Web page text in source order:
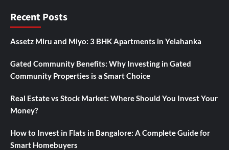
Recent Posts
Assetz Miru and Miyo: 3 BHK Apartments in Yelahanka
Gated Community Benefits: Why Investing in Gated
Community Properties is a Smart Choice
Real Estate vs Stock Market: Where Should You Invest Your
Money?
How to Invest in Flats in Bangalore: A Complete Guide for
Smart Homebuyers